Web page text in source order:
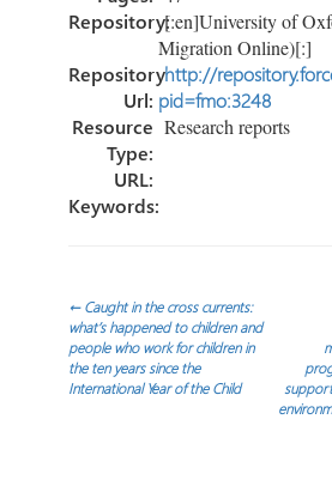
Repository:[:en]University of
Migration Online)[:]
Repository
Url:
http://
pid=fmo:3248
Resource
Type:
Research reports
URL:
Keywords:
Navegación
de
←Caught in the cross currents:
what’s happened to children and
people who work for children in
the ten years since the
International Year of the Child